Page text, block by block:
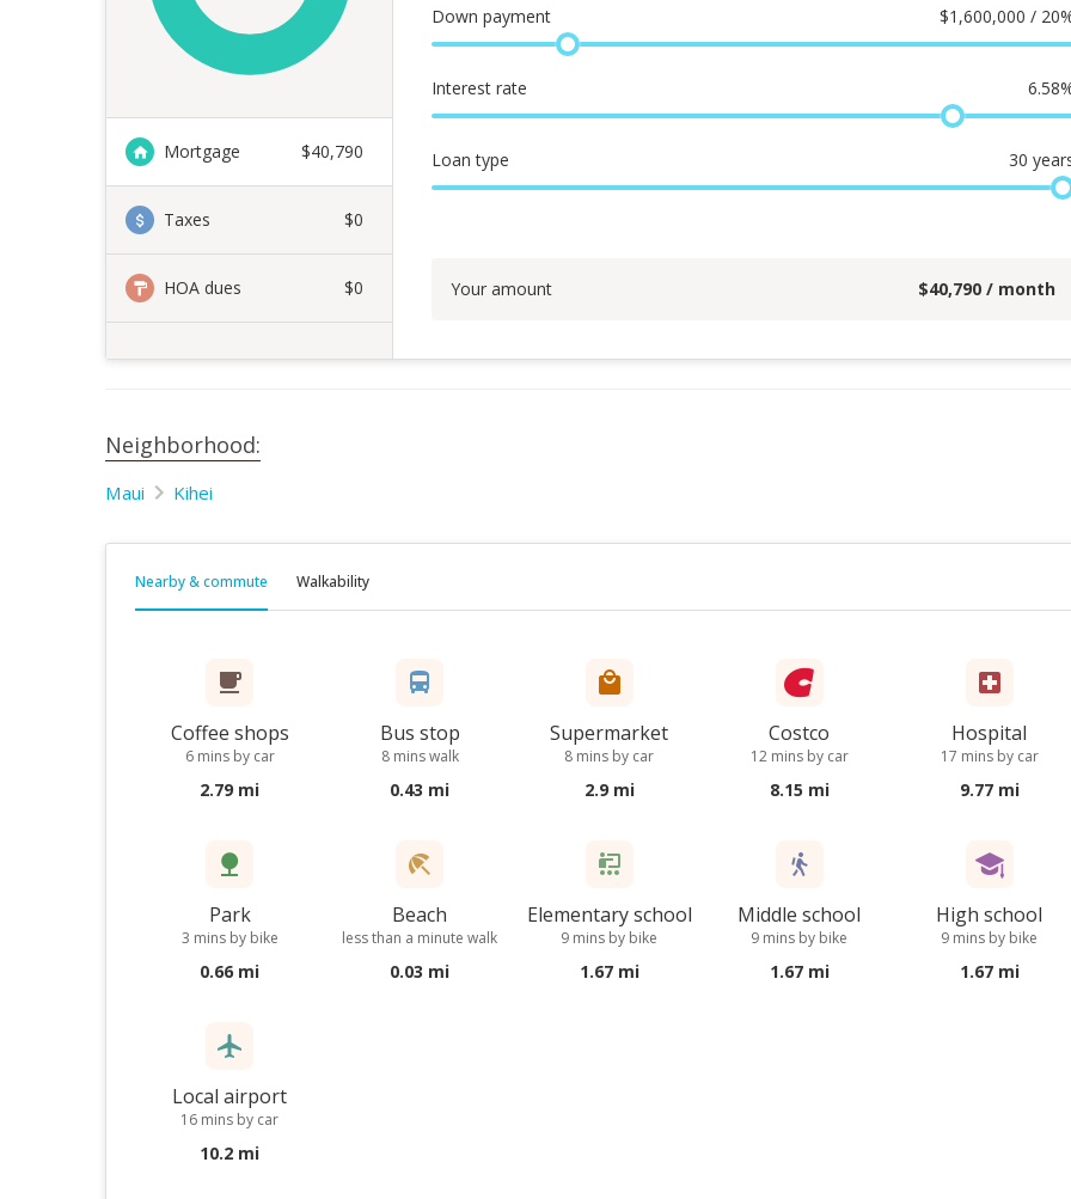
Mortgage $40,790
Taxes $0
HOA dues $0
Down payment $1,600,000 /
Interest rate 6.58
Loan type 30
Your amount $40,790 / month
Neighborhood:
Maui Kihei
Nearby & commute Walkability
Coffee shops
6 mins by car
2.79 mi
Bus stop
8 mins walk
0.43 mi
Supermarket
8 mins by car
2.9 mi
Costco
12 mins by car
8.15 mi
Hospital
17 mins by car
9.77 mi
Park
3 mins by bike
0.66 mi
Beach
less than a minute walk
0.03 mi
Elementary school
9 mins by bike
1.67 mi
Middle school
9 mins by bike
1.67 mi
High school
9 mins by bike
1.67 mi
Local airport
16 mins by car
10.2 mi